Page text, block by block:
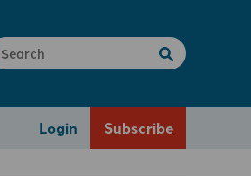
Login Subscribe